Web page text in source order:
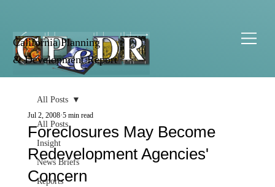
California Planning
& Development Report
All Posts
Insight
News Briefs
Reports
All Posts
Foreclosures May Become
Redevelopment Agencies'
Concern
Jul 2, 2008 5 min read